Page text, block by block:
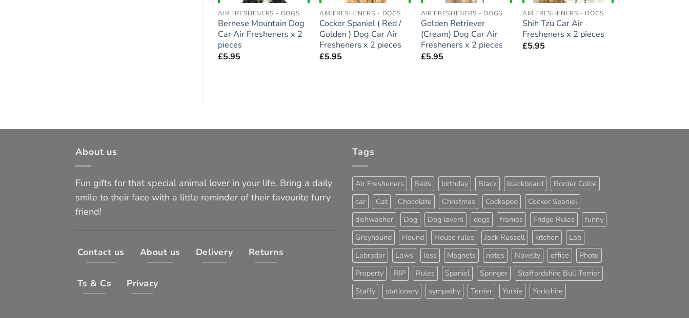
AIR FRESHENERS - DOGS
Bernese Mountain Dog
Car Air Fresheners x 2
pieces
£5.95
AIR FRESHENERS - DOGS
Cocker Spaniel ( Red /
Golden ) Dog Car Air
Fresheners x 2 pieces
£5.95
AIR FRESHENERS - DOGS
Golden Retriever
(Cream) Dog Car Air
Fresheners x 2 pieces
£5.95
AIR FRESHENERS - DOGS
Shih Tzu Car Air
Fresheners x 2 pieces
£5.95
About us
Fun gifts for that special animal lover in your life. Bring a daily
smile to their face with a little reminder of their favourite furry
friend!
Contact us About us Delivery Returns
Ts & Cs Privacy
Tags
Air Fresheners Beds birthday Black blackboard
Border Collie
car
Cat Chocolate Christmas Cockapoo
Cocker Spaniel
dishwasher
Dog Dog lovers dogs frames Fridge Rules
funny
Greyhound
Hound House rules Jack Russell kitchen
Lab
Labrador
Laws loss Magnets notes Novelty office
Photo
Property
RIP Rules Spaniel Springer
Staffordshire Bull Terrier
Staffy
stationery sympathy Terrier Yorkie Yorkshire